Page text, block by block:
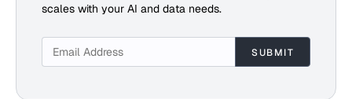
scales with your AI and data needs.